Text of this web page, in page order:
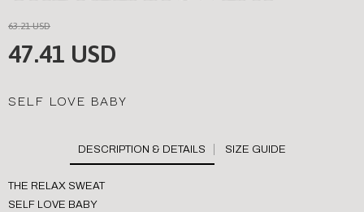
63.21 USD
47.41 USD
SELF LOVE BABY
SIZE GUIDE
THE RELAX SWEAT
SELF LOVE BABY